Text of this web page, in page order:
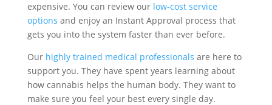
expensive. You can review ourlow-cost service
options and enjoy an Instant Approval process that
gets you into the system faster than ever before.
Our highly trained medical professionals are here to
support you. They have spent years learning about
how cannabis helps the human body. They want to
make sure you feel your best every single day.